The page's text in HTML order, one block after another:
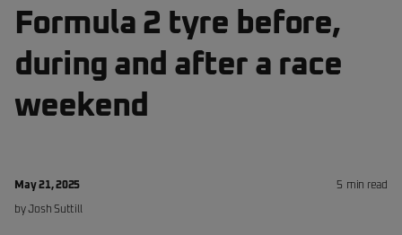
Formula 2 tyre before,
during and after a race
weekend
May 21, 2025
by Josh Suttill
5 min read